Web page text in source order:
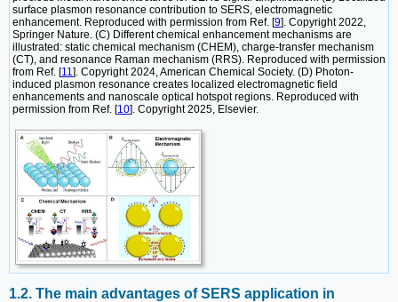
surface plasmon resonance contribution to SERS, electromagnetic
enhancement. Reproduced with permission from Ref. [9]. Copyright 2022,
Springer Nature. (C) Different chemical enhancement mechanisms are
illustrated: static chemical mechanism (CHEM), charge-transfer mechanism
(CT), and resonance Raman mechanism (RRS). Reproduced with permission
from Ref. [11]. Copyright 2024, American Chemical Society. (D) Photon-
induced plasmon resonance creates localized electromagnetic field
enhancements and nanoscale optical hotspot regions. Reproduced with
permission from Ref. [10]. Copyright 2025, Elsevier.
1.2. The main advantages of SERS application in